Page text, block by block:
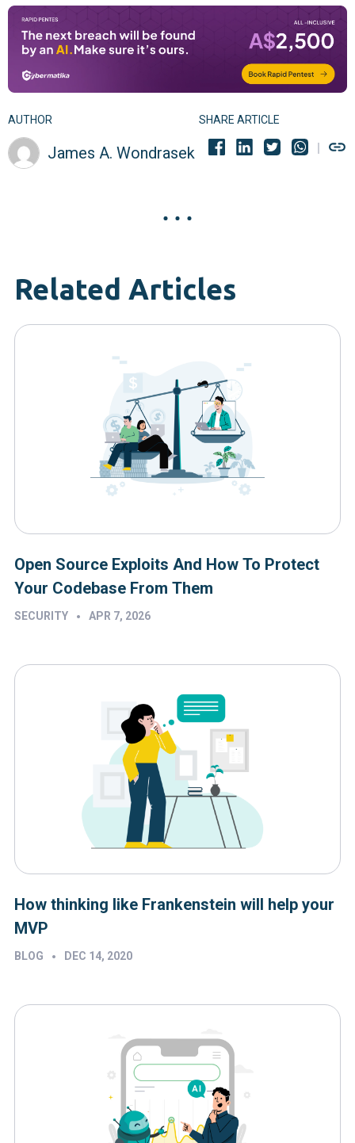
AUTHOR
James A. Wondrasek
SHARE ARTICLE
Related Articles
Open Source Exploits And How To Protect
Your Codebase From Them
SECURITY • APR 7, 2026
How thinking like Frankenstein will help your
MVP
BLOG • DEC 14, 2020